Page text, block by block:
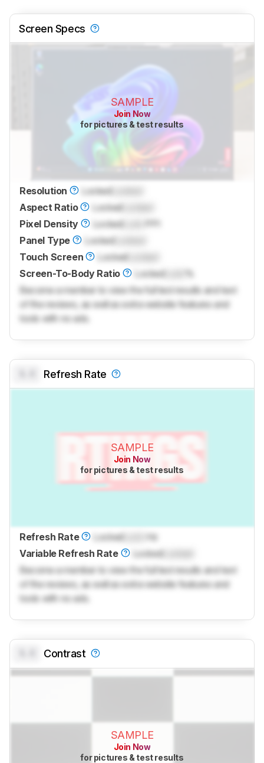
Screen Specs
SAMPLE
Join Now
for pictures & test results
Resolution Locked
Aspect Ratio
Locked
Pixel Density
Locked
PPI
Panel Type
Locked
Touch Screen
Locked
Screen-To-Body Ratio
Locked
Become a member to view the full test results and text
of the reviews, as well as extra website features and
tools with no ads.
Refresh Rate
SAMPLE
Join Now
for pictures & test results
Refresh Rate LockedLock
Hz
Variable Refresh Rate
LockedLocked
Become a member to view the full test results and text
of the reviews, as well as extra website features and
tools with no ads.
Contrast
SAMPLE
Join Now
for pictures & test results